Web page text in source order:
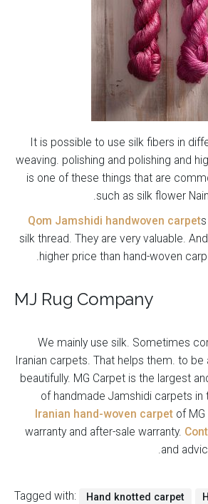
It is possible to use silk fibers in
weaving. polishing and polishing and
is one of these things that are
such as silk flower
Qom Jamshidi handwoven carpet
silk thread. They are very valuable.
higher price than hand-woven
MJ Rug Company
We mainly use silk. Sometimes
Iranian carpets. That helps them. to be
beautifully. MG Carpet is the largest
of handmade Jamshidi carpets in
Iranian hand-woven carpet of MG
warranty and after-sale warranty.
and
Tagged with: Hand knotted carpet